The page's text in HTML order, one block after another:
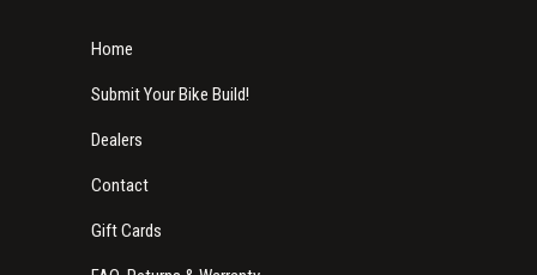
Home
Submit Your Bike Build!
Dealers
Contact
Gift Cards